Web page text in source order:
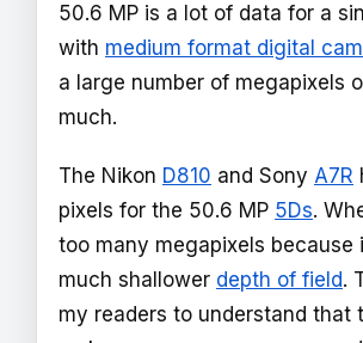
50.6 MP is a lot of data for a
with medium format digital
a large number of megapixels
much.
The Nikon D810 and Sony A7R
pixels for the 50.6 MP 5Ds.
too many megapixels
much shallower depth of field.
my readers to understand that